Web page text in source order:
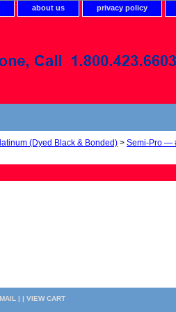
about us privacy policy
(Dyed Black & Bonded) > Semi-Pro —
| | VIEW CART